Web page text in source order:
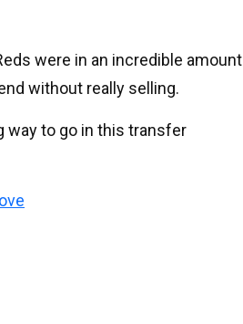
were in an incredible amount
without really selling.
way to go in this transfer